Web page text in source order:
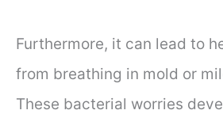
Furthermore, it can lead to
from breathing in mold or
These bacterial worries